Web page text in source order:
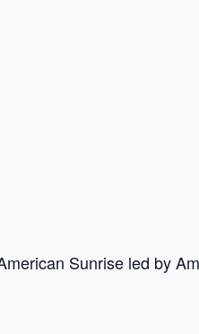
Sunrise led by